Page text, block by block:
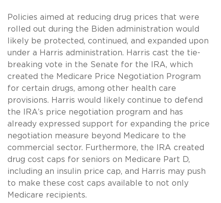
Policies aimed at reducing drug prices that were
rolled out during the Biden administration would
likely be protected, continued, and expanded upon
under a Harris administration. Harris cast the tie-
breaking vote in the Senate for the IRA, which
created the Medicare Price Negotiation Program
for certain drugs, among other health care
provisions. Harris would likely continue to defend
the IRA’s price negotiation program and has
already expressed support for expanding the price
negotiation measure beyond Medicare to the
commercial sector. Furthermore, the IRA created
drug cost caps for seniors on Medicare Part D,
including an insulin price cap, and Harris may push
to make these cost caps available to not only
Medicare recipients.